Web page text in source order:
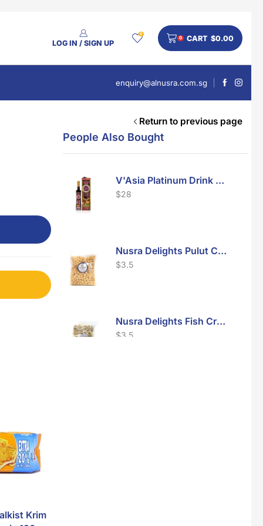
LOG IN / SIGN UP
0
0 CART $0.00
enquiry@alnusra.com.sg
Return to previous page
Krim
People Also Bought
V'Asia Platinum Drink 500ml
$28
Nusra Delights Pulut Crackers 300g (Mix & Match 3 For $10)
$3.5
Nusra Delights Fish Crackers- Moro Panjang (Mix & Match 3 For $10)
$3.5